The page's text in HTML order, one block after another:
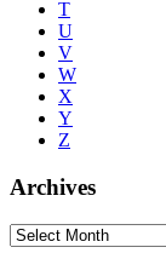
T
U
V
W
X
Y
Z
Archives